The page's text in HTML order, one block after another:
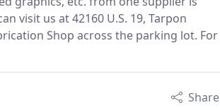
visit us at 42160 U.S. 19, Tarpon
Shop across the parking lot. For
Share